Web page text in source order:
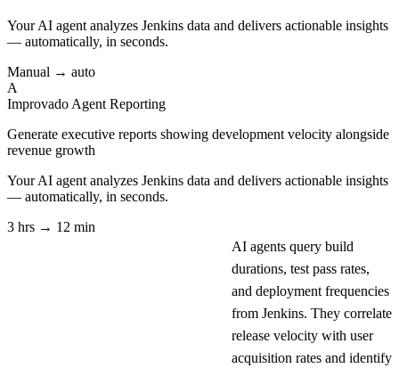
Your AI agent analyzes Jenkins data and delivers actionable insights
— automatically, in seconds.
Manual → auto
A
Improvado Agent Reporting
Generate executive reports showing development velocity alongside
revenue growth
Your AI agent analyzes Jenkins data and delivers actionable insights
— automatically, in seconds.
3 hrs → 12 min
AI agents query build
durations, test pass rates,
and deployment frequencies
from Jenkins. They correlate
release velocity with user
acquisition rates and identify